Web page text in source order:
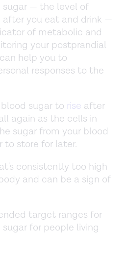
sugar — the level of
after you eat and drink —
of metabolic and
your postprandial
help you to
responses to the
sugar to rise after
again as the cells in
sugar from your blood
to store for later.
consistently too high
and can be a sign of
target ranges for
for people living